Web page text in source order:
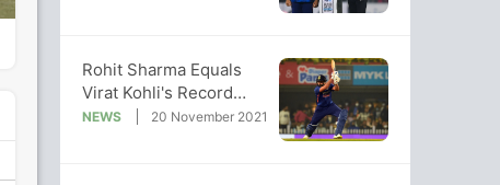
Rohit Sharma Equals
Virat Kohli's Record
After Smashing Fifty In
NEWS 20 November 2021